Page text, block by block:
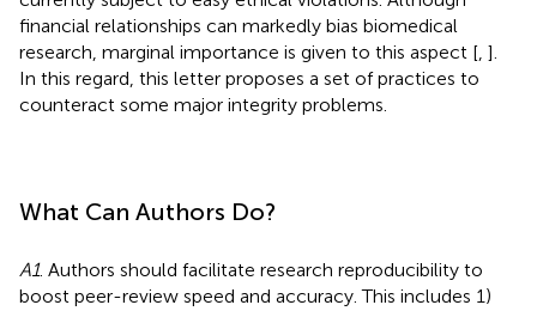
financial relationships can markedly bias biomedical
research, marginal importance is given to this aspect [ ].
In this regard, this letter proposes a set of practices to
counteract some major integrity problems.
What Can Authors Do?
A1. Authors should facilitate research reproducibility to
boost peer-review speed and accuracy. This includes 1)